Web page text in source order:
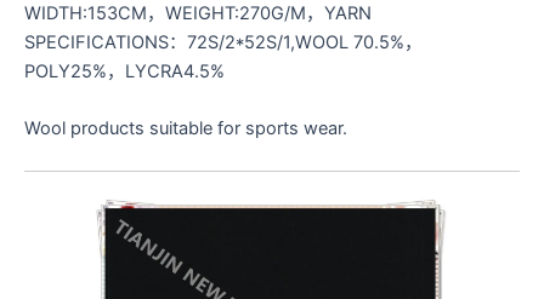
WIDTH:153CM，WEIGHT:270G/M，YARN
SPECIFICATIONS：72S/2*52S/1,WOOL 70.5%，
POLY25%，LYCRA4.5%
Wool products suitable for sports wear.